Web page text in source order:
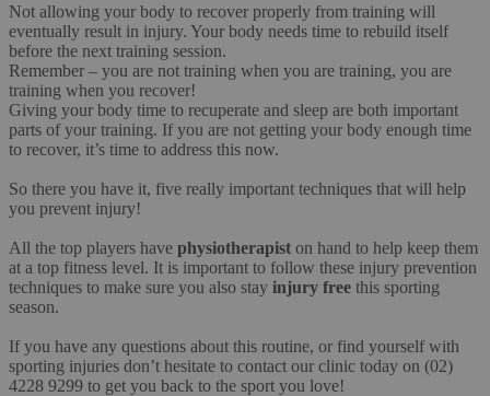
Not allowing your body to recover properly from training will
eventually result in injury. Your body needs time to rebuild itself
before the next training session.
Remember – you are not training when you are training, you are
training when you recover!
Giving your body time to recuperate and sleep are both important
parts of your training. If you are not getting your body enough time
to recover, it’s time to address this now.
So there you have it, five really important techniques that will help
you prevent injury!
All the top players have physiotherapist on hand to help keep them
at a top fitness level. It is important to follow these injury prevention
techniques to make sure you also stay injury free this sporting
season.
If you have any questions about this routine, or find yourself with
sporting injuries don’t hesitate to contact our clinic today on (02)
4228 9299 to get you back to the sport you love!